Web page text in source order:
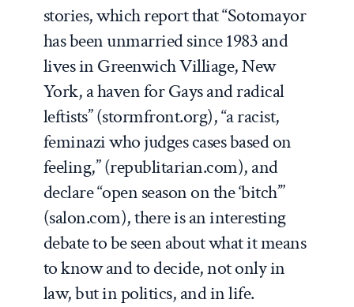
stories, which report that “Sotomayor
has been unmarried since 1983 and
lives in Greenwich Villiage, New
York, a haven for Gays and radical
leftists” (stormfront.org), “a racist,
feminazi who judges cases based on
feeling,” (republitarian.com), and
declare “open season on the ‘bitch’”
(salon.com), there is an interesting
debate to be seen about what it means
to know and to decide, not only in
law, but in politics, and in life.